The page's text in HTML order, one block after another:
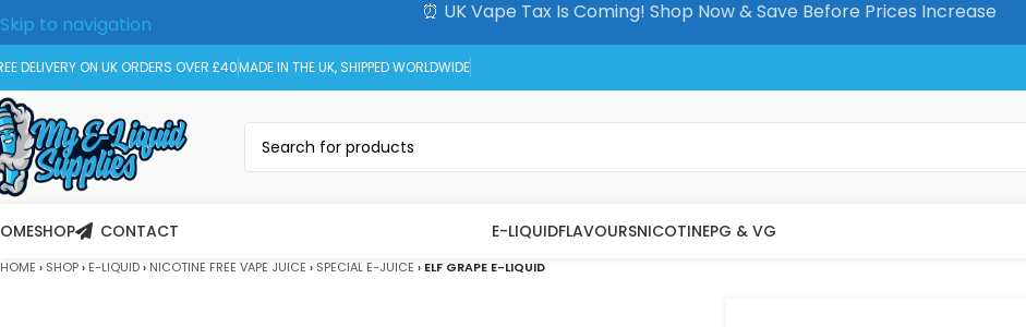
Skip to navigation
Skip to main content
⏰ UK Vape Tax Is Coming! Shop Now & Save Before Prices Increase
DELIVERY ON UK ORDERS OVER £40MADE IN THE UK, SHIPPED WORLDWIDE
SHOP CONTACT E-LIQUIDFLAVOURSNICOTINEPG & VG
HOME › SHOP› E-LIQUID› NICOTINE FREE VAPE JUICE › SPECIAL E-JUICE › ELF GRAPE E-LIQUID